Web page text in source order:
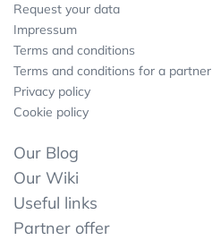
Request your data
Impressum
Terms and conditions
Terms and conditions for a partner
Privacy policy
Cookie policy
Our Blog
Our Wiki
Useful links
Partner offer